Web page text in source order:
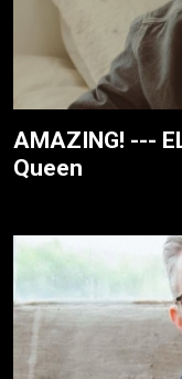
AMAZING! ---
Queen